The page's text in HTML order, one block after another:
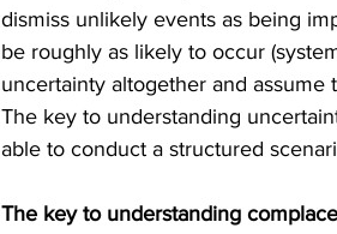
dismiss unlikely events as being
be roughly as likely to occur
uncertainty altogether and assume
The key to understanding
able to conduct a structured
The key to understanding